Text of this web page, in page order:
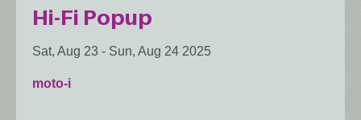
Hi-Fi Popup
Sat, Aug 23 - Sun, Aug 24 2025
moto-i